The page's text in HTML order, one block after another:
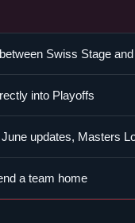
Swiss Stage
into Playoffs
updates, Masters
a team home